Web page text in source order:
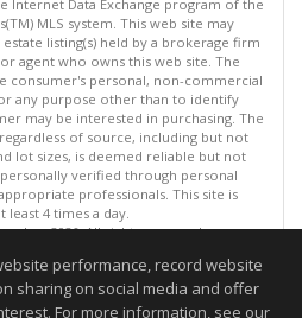
Internet Data Exchange program of the
MLS system. This web site may
listing(s) held by a brokerage firm
agent who owns this web site. The
consumer's personal, non-commercial
any purpose other than to identify
may be interested in purchasing. The
of source, including but not
lot sizes, is deemed reliable but not
verified through personal
professionals. This site is
least 4 times a day.
Inc. 2026. All rights reserved
on 08/05/2026 11:51 PM.
but not guaranteed to be accurate.
performance, record website
sharing on social media and offer
For more information, see our